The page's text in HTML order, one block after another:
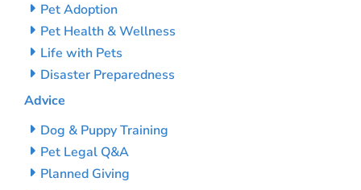
Pet Adoption
Pet Health & Wellness
Life with Pets
Disaster Preparedness
Advice
Dog & Puppy Training
Pet Legal Q&A
Planned Giving